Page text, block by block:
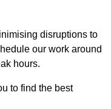
disruptions to
our work around
hours.
to find the best